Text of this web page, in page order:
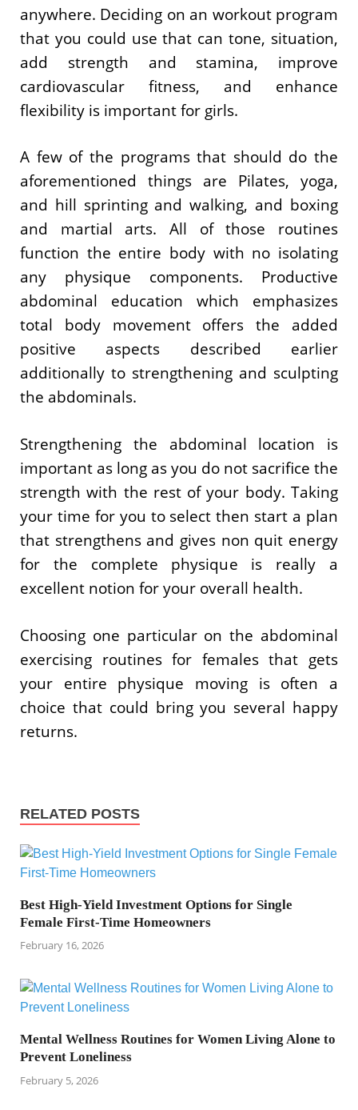
anywhere. Deciding on an workout program
that you could use that can tone, situation,
add strength and stamina, improve
cardiovascular fitness, and enhance
flexibility is important for girls.
A few of the programs that should do the
aforementioned things are Pilates, yoga,
and hill sprinting and walking, and boxing
and martial arts. All of those routines
function the entire body with no isolating
any physique components. Productive
abdominal education which emphasizes
total body movement offers the added
positive aspects described earlier
additionally to strengthening and sculpting
the abdominals.
Strengthening the abdominal location is
important as long as you do not sacrifice the
strength with the rest of your body. Taking
your time for you to select then start a plan
that strengthens and gives non quit energy
for the complete physique is really a
excellent notion for your overall health.
Choosing one particular on the abdominal
exercising routines for females that gets
your entire physique moving is often a
choice that could bring you several happy
returns.
RELATED POSTS
Best High-Yield Investment Options for Single
Female First-Time Homeowners
February 16, 2026
Mental Wellness Routines for Women Living Alone to
Prevent Loneliness
February 5, 2026